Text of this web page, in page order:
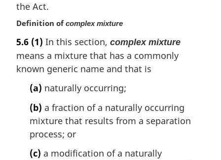
n
o
e
:
the Act.
Definition ofcomplex mixture
5.6 (1) In this section, complex mixture
means a mixture that has a commonly
known generic name and that is
(a) naturally occurring;
(b) a fraction of a naturally occurring
mixture that results from a separation
process; or
(c) a modification of a naturally